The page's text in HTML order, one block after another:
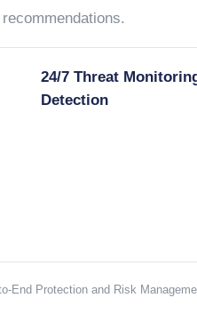
recommendations.
24/7 Threat
Detection
End Protection and Risk